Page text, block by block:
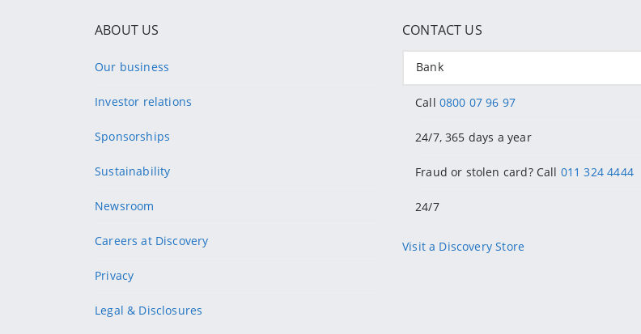
ABOUT US
Our business
Investor relations
Sponsorships
Sustainability
Newsroom
Careers at Discovery
Privacy
Legal & Disclosures
CONTACT US
Bank
Call 0800 07 96 97
24/7, 365 days a year
Fraud or stolen card? Call 011 324 4444
24/7
Visit a Discovery Store